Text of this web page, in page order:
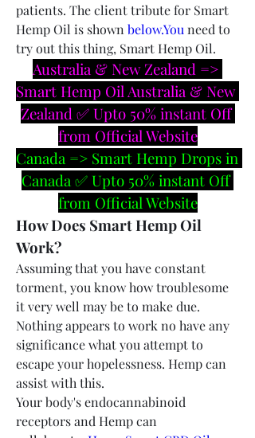
patients. The client tribute for Smart
Hemp Oil is shown below.You need to
try out this thing, Smart Hemp Oil.
Australia & New Zealand =>
Smart Hemp Oil Australia & New
Zealand ✅ Upto 50% instant Off
from Official Website
Canada => Smart Hemp Drops in
Canada ✅ Upto 50% instant Off
from Official Website
How Does Smart Hemp Oil
Work?
Assuming that you have constant
torment, you know how troublesome
it very well may be to make due.
Nothing appears to work no have any
significance what you attempt to
escape your hopelessness. Hemp can
assist with this.
Your body's endocannabinoid
receptors and Hemp can